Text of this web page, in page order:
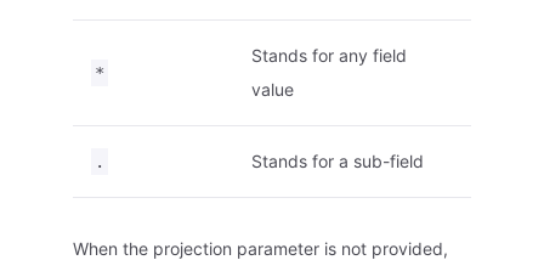
*
Stands for any field
value
. Stands for a sub-field
When the projection parameter is not provided,